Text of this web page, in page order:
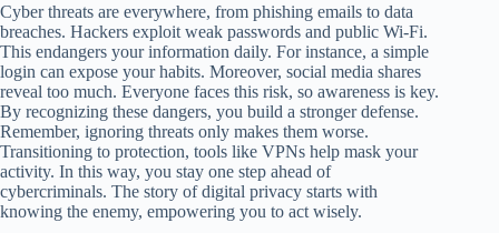
Cyber threats are everywhere, from phishing emails to data
breaches. Hackers exploit weak passwords and public Wi-Fi.
This endangers your information daily. For instance, a simple
login can expose your habits. Moreover, social media shares
reveal too much. Everyone faces this risk, so awareness is key.
By recognizing these dangers, you build a stronger defense.
Remember, ignoring threats only makes them worse.
Transitioning to protection, tools like VPNs help mask your
activity. In this way, you stay one step ahead of
cybercriminals. The story of digital privacy starts with
knowing the enemy, empowering you to act wisely.